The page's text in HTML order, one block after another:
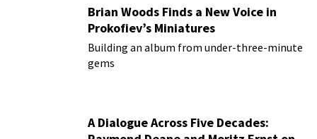
Brian Woods Finds a New Voice in
Prokofiev’s Miniatures
Building an album from under-three-minute
gems
A Dialogue Across Five Decades: